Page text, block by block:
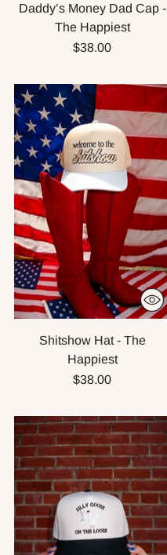
Daddy’s Money Dad Cap -
The Happiest
$38.00
Shitshow Hat - The
Happiest
$38.00